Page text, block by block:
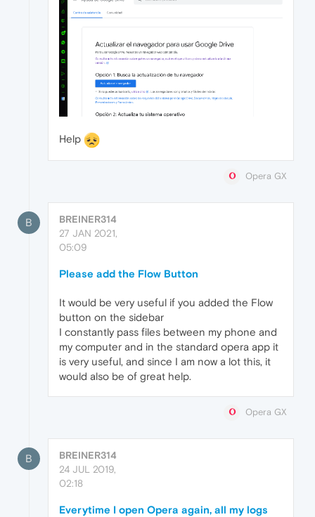
Help
Opera GX
B
BREINER314
27 JAN 2021,
05:09
Please add the Flow Button
It would be very useful if you added the Flow
button on the sidebar
I constantly pass files between my phone and
my computer and in the standard opera app it
is very useful, and since I am now a lot this, it
would also be of great help.
Opera GX
B
BREINER314
24 JUL 2019,
02:18
Everytime I open Opera again, all my logs